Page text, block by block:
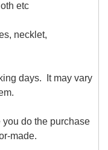
etc
necklet,
days. It may vary
do the purchase
made.